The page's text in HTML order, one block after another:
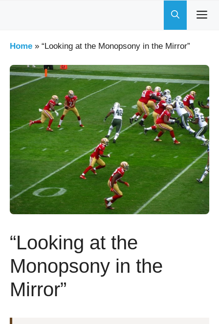
Home » “Looking at the Monopsony in the Mirror”
“Looking at the
Monopsony in the
Mirror”